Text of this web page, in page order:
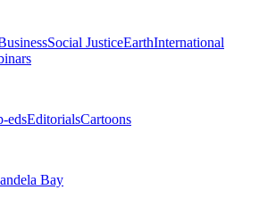
Social JusticeEarthInternational
edsEditorialsCartoons
Bay